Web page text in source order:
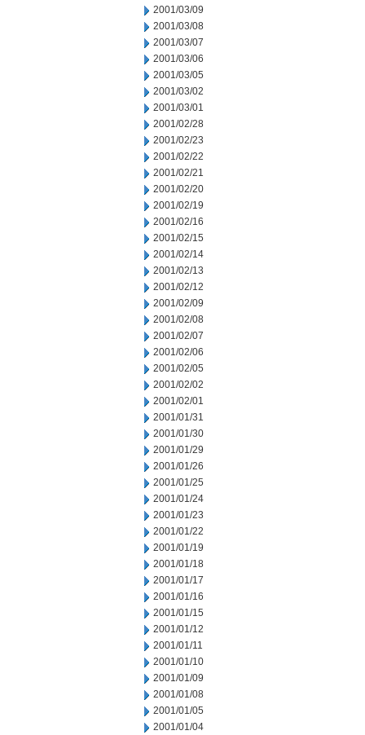
2001/03/09
2001/03/08
2001/03/07
2001/03/06
2001/03/05
2001/03/02
2001/03/01
2001/02/28
2001/02/23
2001/02/22
2001/02/21
2001/02/20
2001/02/19
2001/02/16
2001/02/15
2001/02/14
2001/02/13
2001/02/12
2001/02/09
2001/02/08
2001/02/07
2001/02/06
2001/02/05
2001/02/02
2001/02/01
2001/01/31
2001/01/30
2001/01/29
2001/01/26
2001/01/25
2001/01/24
2001/01/23
2001/01/22
2001/01/19
2001/01/18
2001/01/17
2001/01/16
2001/01/15
2001/01/12
2001/01/11
2001/01/10
2001/01/09
2001/01/08
2001/01/05
2001/01/04